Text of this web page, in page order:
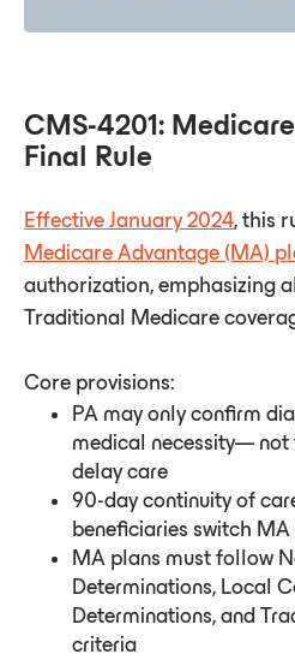
CMS-4201:
Final Rule
Effective January 2024, this
Medicare Advantage (MA)
authorization, emphasizing
Traditional Medicare
Core provisions:
PA may only confirm
medical necessity— not
delay care
90-day continuity of
beneficiaries switch
MA plans must follow
Determinations, Local
Determinations, and
criteria